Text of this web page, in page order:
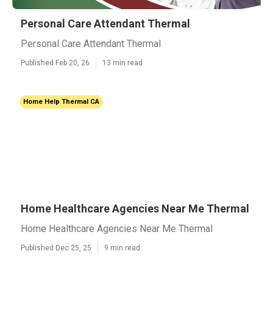
Personal Care Attendant Thermal
Personal Care Attendant Thermal
Published Feb 20, 26 13 min read
Home Help Thermal CA
Home Healthcare Agencies Near Me Thermal
Home Healthcare Agencies Near Me Thermal
Published Dec 25, 25 9 min read